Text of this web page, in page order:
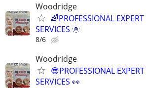
Woodridge
🌈PROFESSIONAL
SERVICES 🌞
8/6
Woodridge
😎PROFESSIONAL
SERVICES 👀